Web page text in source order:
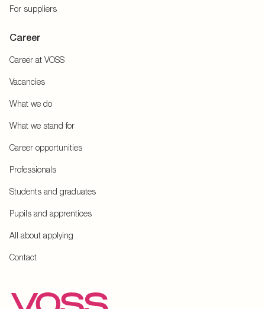
For suppliers
Career
Career at VOSS
Vacancies
What we do
What we stand for
Career opportunities
Professionals
Students and graduates
Pupils and apprentices
All about applying
Contact